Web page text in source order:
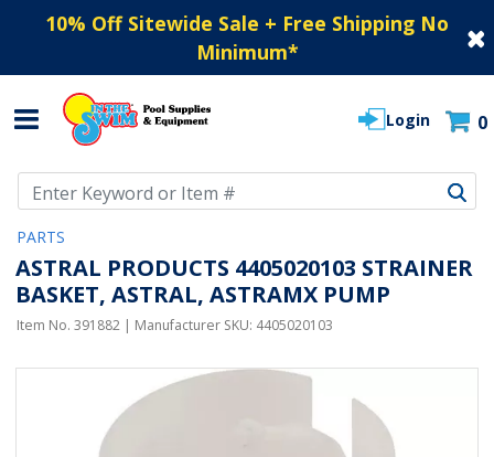
10% Off Sitewide Sale + Free Shipping No
Minimum*
Login 0
PARTS
ASTRAL PRODUCTS 4405020103 STRAINER
BASKET, ASTRAL, ASTRAMX PUMP
Item No. 391882 | Manufacturer SKU: 4405020103